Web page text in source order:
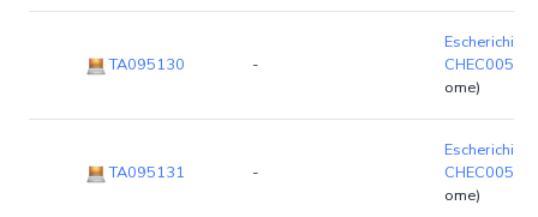
TA095130 -
Escherichia
ome)
TA095131 -
Escherichia
ome)